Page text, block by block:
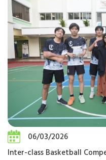
06/03/2026
Inter-class Basketball